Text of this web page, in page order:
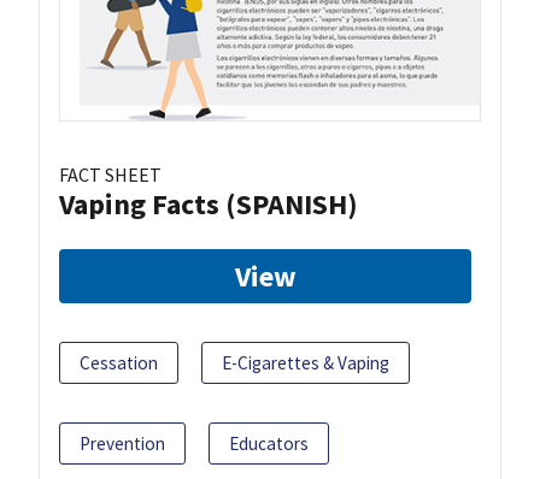
FACT SHEET
Vaping Facts (SPANISH)
View
Cessation E-Cigarettes & Vaping
Prevention Educators